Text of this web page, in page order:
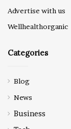
Advertise with us
Wellhealthorganic
Categories
Blog
News
Business